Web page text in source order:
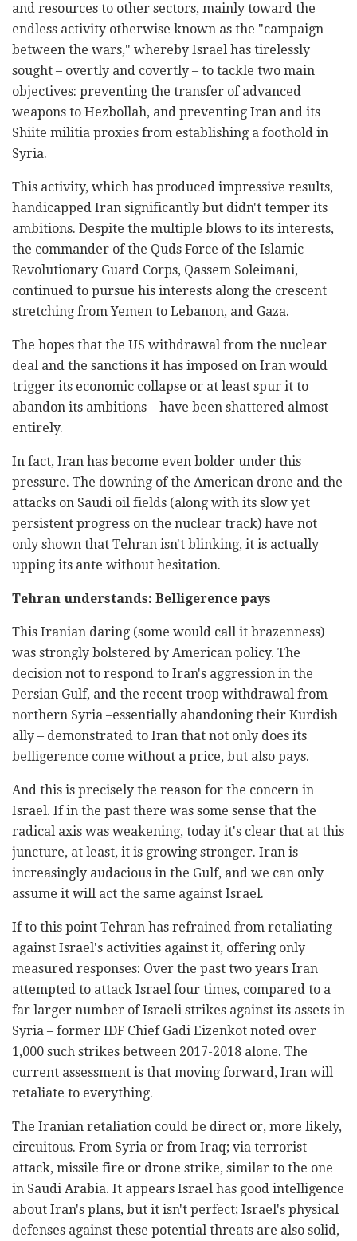
and resources to other sectors, mainly toward the
endless activity otherwise known as the "campaign
between the wars," whereby Israel has tirelessly
sought – overtly and covertly – to tackle two main
objectives: preventing the transfer of advanced
weapons to Hezbollah, and preventing Iran and its
Shiite militia proxies from establishing a foothold in
Syria.
This activity, which has produced impressive results,
handicapped Iran significantly but didn't temper its
ambitions. Despite the multiple blows to its interests,
the commander of the Quds Force of the Islamic
Revolutionary Guard Corps, Qassem Soleimani,
continued to pursue his interests along the crescent
stretching from Yemen to Lebanon, and Gaza.
The hopes that the US withdrawal from the nuclear
deal and the sanctions it has imposed on Iran would
trigger its economic collapse or at least spur it to
abandon its ambitions – have been shattered almost
entirely.
In fact, Iran has become even bolder under this
pressure. The downing of the American drone and the
attacks on Saudi oil fields (along with its slow yet
persistent progress on the nuclear track) have not
only shown that Tehran isn't blinking, it is actually
upping its ante without hesitation.
Tehran understands: Belligerence pays
This Iranian daring (some would call it brazenness)
was strongly bolstered by American policy. The
decision not to respond to Iran's aggression in the
Persian Gulf, and the recent troop withdrawal from
northern Syria –essentially abandoning their Kurdish
ally – demonstrated to Iran that not only does its
belligerence come without a price, but also pays.
And this is precisely the reason for the concern in
Israel. If in the past there was some sense that the
radical axis was weakening, today it's clear that at this
juncture, at least, it is growing stronger. Iran is
increasingly audacious in the Gulf, and we can only
assume it will act the same against Israel.
If to this point Tehran has refrained from retaliating
against Israel's activities against it, offering only
measured responses: Over the past two years Iran
attempted to attack Israel four times, compared to a
far larger number of Israeli strikes against its assets in
Syria – former IDF Chief Gadi Eizenkot noted over
1,000 such strikes between 2017-2018 alone. The
current assessment is that moving forward, Iran will
retaliate to everything.
The Iranian retaliation could be direct or, more likely,
circuitous. From Syria or from Iraq; via terrorist
attack, missile fire or drone strike, similar to the one
in Saudi Arabia. It appears Israel has good intelligence
about Iran's plans, but it isn't perfect; Israel's physical
defenses against these potential threats are also solid,